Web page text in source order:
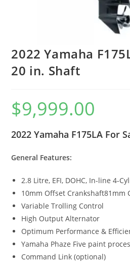
2022 Yamaha
20 in. Shaft
$9,999.00
2022 Yamaha F175LA For
General Features:
2.8 Litre, EFI, DOHC, In-line 4-
10mm Offset Crankshaft81mm
Variable Trolling Control
High Output Alternator
Optimum Performance &
Yamaha Phaze Five paint
Command Link (optional)